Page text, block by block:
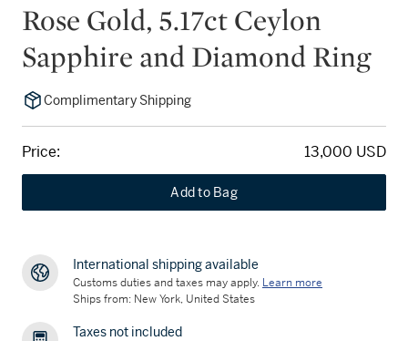
Rose Gold, 5.17ct Ceylon
Sapphire and Diamond Ring
Complimentary Shipping
Price: 13,000 USD
Add to Bag
International shipping available
Customs duties and taxes may apply. Learn more
Ships from: New York, United States
Taxes not included